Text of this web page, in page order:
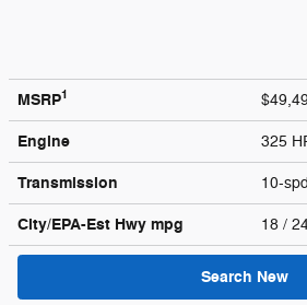
MSRP1
Engine 325
Transmission 10-
City/EPA-Est Hwy mpg 18 /
Search New